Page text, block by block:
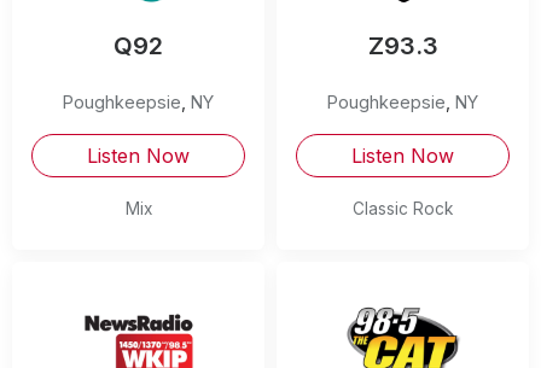
Q92
Poughkeepsie NY
Listen Now
Mix
Z93.3
Poughkeepsie NY
Listen Now
Classic Rock